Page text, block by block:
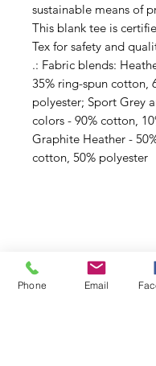
sustainable means of
This blank tee is
Tex for safety and
.: Fabric blends:
35% ring-spun cotton,
polyester; Sport Grey
colors - 90% cotton,
Graphite Heather -
cotton, 50% polyester
Phone Email